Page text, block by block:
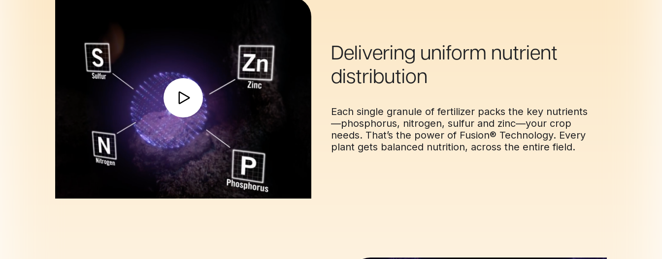
Delivering uniform nutrient
distribution
Each single granule of fertilizer packs the key nutrients
—phosphorus, nitrogen, sulfur and zinc—your crop
needs. That’s the power of Fusion® Technology. Every
plant gets balanced nutrition, across the entire field.